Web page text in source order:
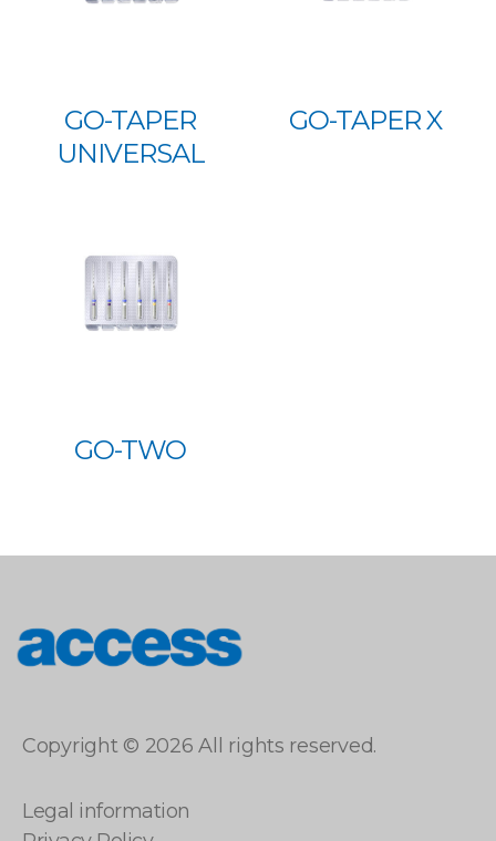
GO-TAPER
UNIVERSAL
GO-TAPER X
GO-TWO
Copyright © 2026 All rights reserved.
Legal information